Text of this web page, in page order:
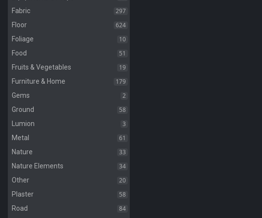
Fabric 297
Floor 624
Foliage 10
Food 51
Fruits & Vegetables 19
Furniture & Home 179
Gems 2
Ground 58
Lumion 3
Metal 61
Nature 33
Nature Elements 34
Other 20
Plaster 58
Road 84